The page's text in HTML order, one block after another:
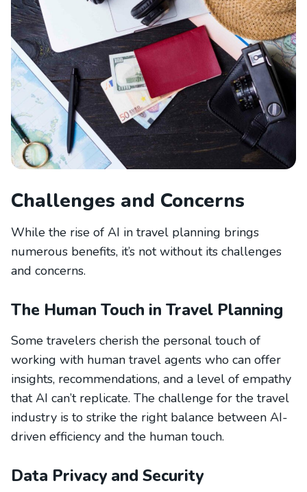
Challenges and Concerns
While the rise of AI in travel planning brings
numerous benefits, it’s not without its challenges
and concerns.
The Human Touch in Travel Planning
Some travelers cherish the personal touch of
working with human travel agents who can offer
insights, recommendations, and a level of empathy
that AI can’t replicate. The challenge for the travel
industry is to strike the right balance between AI-
driven efficiency and the human touch.
Data Privacy and Security